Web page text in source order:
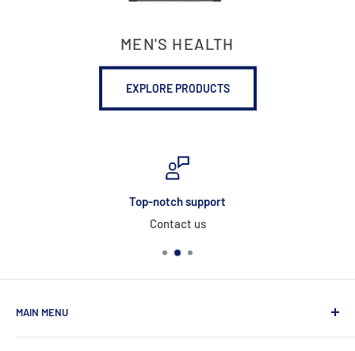
MEN'S HEALTH
EXPLORE PRODUCTS
Top-notch support
Contact us
MAIN MENU
Home